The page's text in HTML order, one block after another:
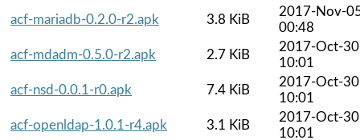
acf-mariadb-0.2.0-r2.apk
3.8 KiB
2017-Nov-
00:48
acf-mdadm-0.5.0-r2.apk
2.7 KiB
2017-Oct-30
10:01
acf-nsd-0.0.1-r0.apk
7.4 KiB
2017-Oct-30
10:01
acf-openldap-1.0.1-r4.apk
3.1 KiB
2017-Oct-30
10:01